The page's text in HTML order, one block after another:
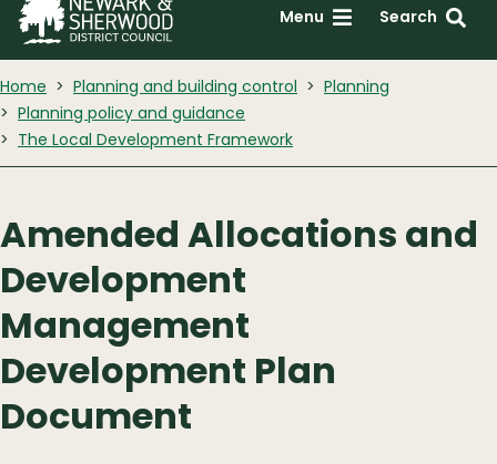
Menu Search
Home Planning and building control
Planning
Planning policy and guidance
The Local Development Framework
Amended Allocations and
Development
Management
Development Plan
Document